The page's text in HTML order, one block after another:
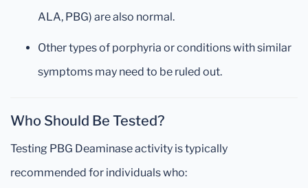
ALA, PBG) are also normal.
Other types of porphyria or conditions with similar
symptoms may need to be ruled out.
Who Should Be Tested?
Testing PBG Deaminase activity is typically
recommended for individuals who: